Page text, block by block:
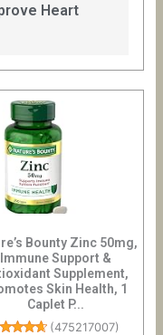
Heart
Bounty Zinc 50mg,
Immune Support &
Supplement,
Skin Health, 1
Caplet P...
(475217007)